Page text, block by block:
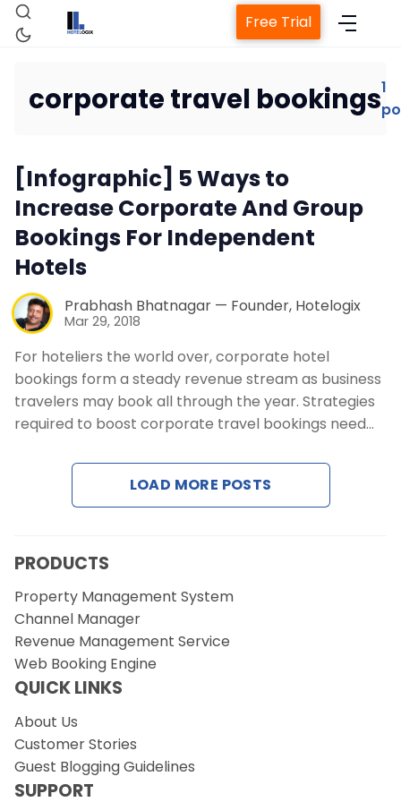
Property Management System
Channel Manager
Web Booking Engine
Contact Us
Free Trial
corporate travel bookings1
[Infographic] 5 Ways to
Increase Corporate And Group
Bookings For Independent
Hotels
Prabhash Bhatnagar — Founder, Hotelogix
Mar 29, 2018
For hoteliers the world over, corporate hotel
bookings form a steady revenue stream as business
travelers may book all through the year. Strategies
required to boost corporate travel bookings need…
LOAD MORE POSTS
PRODUCTS
Property Management System
Channel Manager
Revenue Management Service
Web Booking Engine
QUICK LINKS
About Us
Customer Stories
Guest Blogging Guidelines
SUPPORT